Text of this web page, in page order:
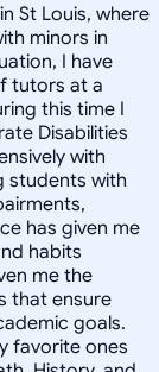
St Louis, where
minors in
I have
tutors at a
this time I
Disabilities
with
students with
has given me
habits
me the
that ensure
goals.
favorite ones